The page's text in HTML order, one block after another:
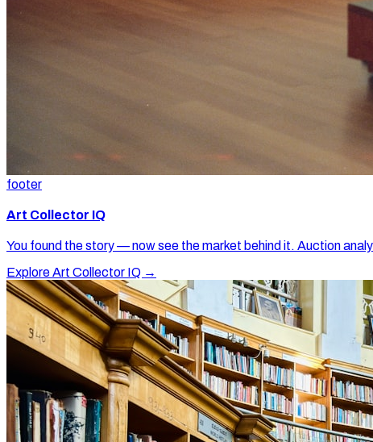
footer
Art Collector IQ
You found the story — now see the market behind it. Auction
Explore Art Collector IQ →